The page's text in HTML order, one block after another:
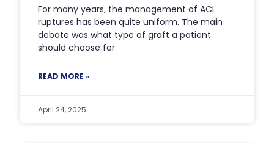
For many years, the management of ACL
ruptures has been quite uniform. The main
debate was what type of graft a patient
should choose for
READ MORE »
April 24, 2025